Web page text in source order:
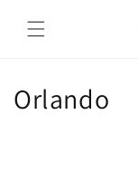
content
C
Orlando